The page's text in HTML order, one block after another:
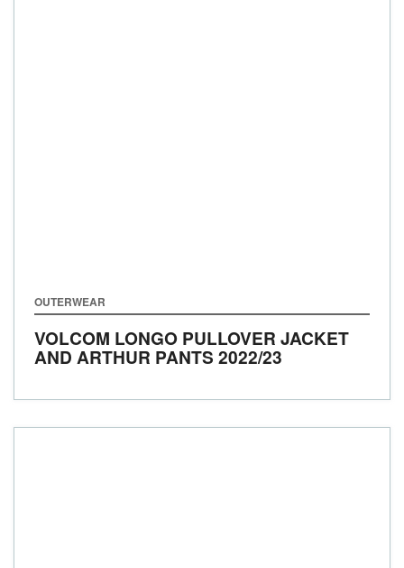
OUTERWEAR
VOLCOM LONGO PULLOVER JACKET
AND ARTHUR PANTS 2022/23